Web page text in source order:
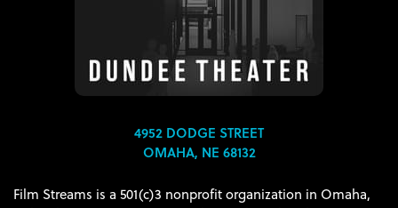
4952 DODGE STREET
OMAHA, NE 68132
Film Streams is a 501(c)3 nonprofit organization in Omaha,